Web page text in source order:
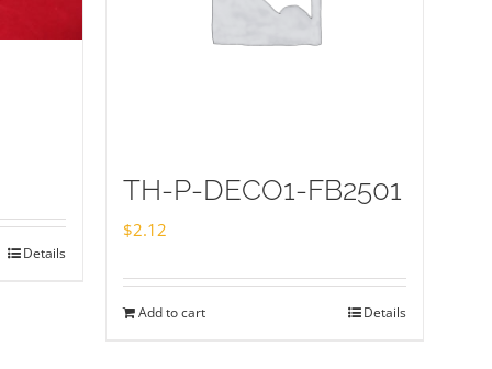
Details
TH-P-DECO1-FB2501
$2.12
Add to cart Details